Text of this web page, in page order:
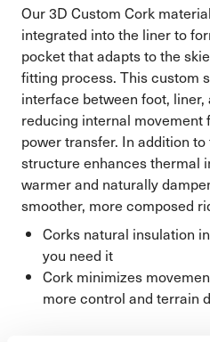
Our 3D Custom Cork
integrated into the liner to
pocket that adapts to the
fitting process. This custom
interface between foot,
reducing internal movement
power transfer. In addition
structure enhances thermal
warmer and naturally
smoother, more composed
Corks natural insulation
you need it
Cork minimizes
more control and terrain